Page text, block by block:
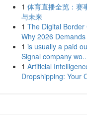
1 体育直播全览：赛
与未来
1 The Digital Border
Why 2026
1 is usually a paid
Signal company
1 Artificial
Dropshipping: Your